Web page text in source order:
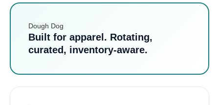
Dough Dog
Built for apparel. Rotating,
curated, inventory-aware.